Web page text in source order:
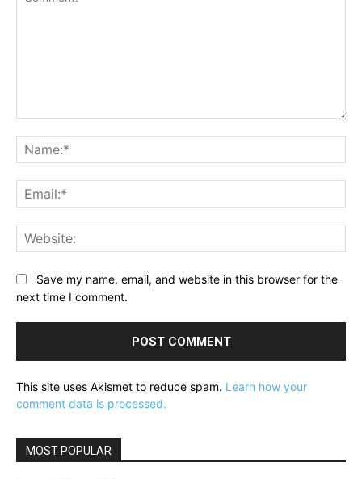
Save my name, email, and website in this browser for the
next time I comment.
This site uses Akismet to reduce spam. Learn how your
comment data is processed.
MOST POPULAR